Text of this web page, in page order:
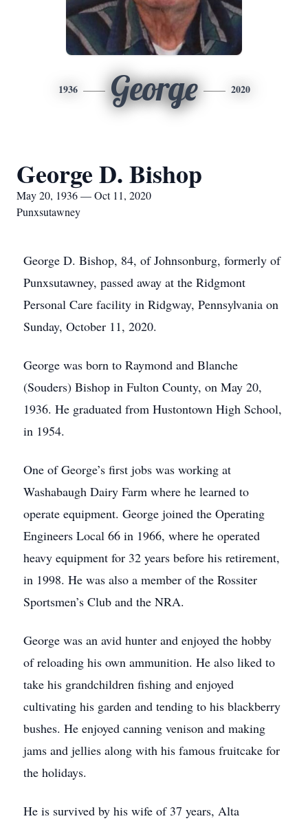
1936 George 2020
George D. Bishop
May 20, 1936 — Oct 11, 2020
Punxsutawney
George D. Bishop, 84, of Johnsonburg, formerly of
Punxsutawney, passed away at the Ridgmont
Personal Care facility in Ridgway, Pennsylvania on
Sunday, October 11, 2020.
George was born to Raymond and Blanche
(Souders) Bishop in Fulton County, on May 20,
1936. He graduated from Hustontown High School,
in 1954.
One of George’s first jobs was working at
Washabaugh Dairy Farm where he learned to
operate equipment. George joined the Operating
Engineers Local 66 in 1966, where he operated
heavy equipment for 32 years before his retirement,
in 1998. He was also a member of the Rossiter
Sportsmen’s Club and the NRA.
George was an avid hunter and enjoyed the hobby
of reloading his own ammunition. He also liked to
take his grandchildren fishing and enjoyed
cultivating his garden and tending to his blackberry
bushes. He enjoyed canning venison and making
jams and jellies along with his famous fruitcake for
the holidays.
He is survived by his wife of 37 years, Alta